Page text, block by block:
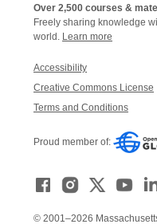
Over 2,500 courses &
Freely sharing knowledge
world. Learn more
Accessibility
Creative Commons License
Terms and Conditions
Proud member of:
© 2001–2026